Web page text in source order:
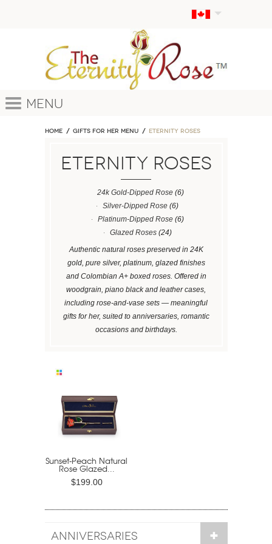
Menu
Home GIFTS FOR HER MENU ETERNITY ROSES
ETERNITY ROSES
24k Gold-Dipped Rose (6)
Silver-Dipped Rose (6)
Platinum-Dipped Rose(6)
Glazed Roses(24)
Authentic natural roses preserved in 24K
gold, pure silver, platinum, glazed finishes
and Colombian A+ boxed roses. Offered in
woodgrain, piano black and leather cases,
including rose-and-vase sets — meaningful
gifts for her, suited to anniversaries, romantic
occasions and birthdays.
Sunset-Peach Natural
Rose Glazed...
$199.00
ANNIVERSARIES